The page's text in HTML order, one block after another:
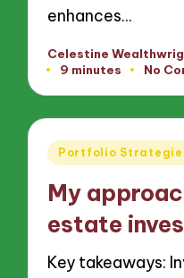
enhances…
Posted
by
Celestine
9 minutes
No
Posted
Portfolio
My
estate
Key takeaways: